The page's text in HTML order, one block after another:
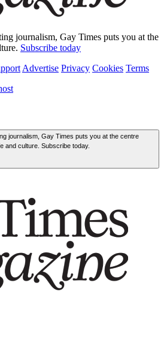
journalism, Gay Times puts you at the
Subscribe today
Advertise Privacy Cookies Terms
journalism, Gay Times puts you at the centre
and culture. Subscribe today.